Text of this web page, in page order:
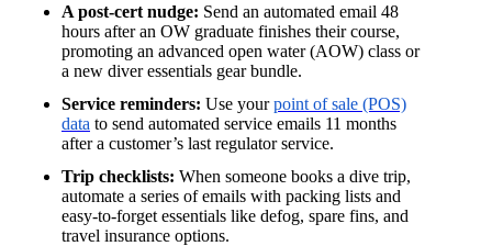
A post-cert nudge: Send an automated email 48
hours after an OW graduate finishes their course,
promoting an advanced open water (AOW) class or
a new diver essentials gear bundle.
Service reminders: Use yourpoint of sale (POS)
data to send automated service emails 11 months
after a customer’s last regulator service.
Trip checklists: When someone books a dive trip,
automate a series of emails with packing lists and
easy-to-forget essentials like defog, spare fins, and
travel insurance options.